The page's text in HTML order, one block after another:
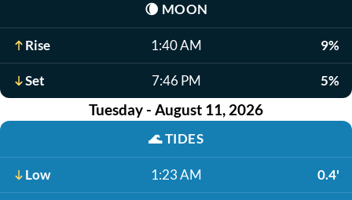
🌘 MOON
Rise 1:40 AM 9%
Set 7:46 PM 5%
Tuesday - August 11, 2026
🌊TIDES
Low 1:23 AM 0.4'